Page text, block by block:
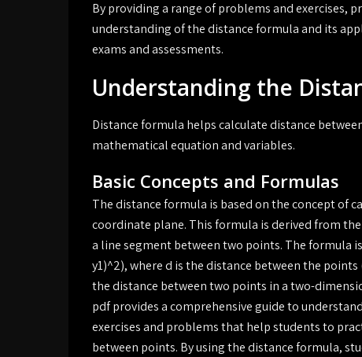
By providing a range of problems and exercises,
understanding of the distance formula and its
exams and assessments.
Understanding the
Distance formula helps calculate distance
mathematical equation and variables.
Basic Concepts and Formulas
The distance formula is based on the concept of
coordinate plane. This formula is derived from
a line segment between two points. The formula
y1)^2), where d is the distance between the
the distance between two points in a two-
pdf provides a comprehensive guide to
exercises and problems that help students to
between points. By using the distance formula,